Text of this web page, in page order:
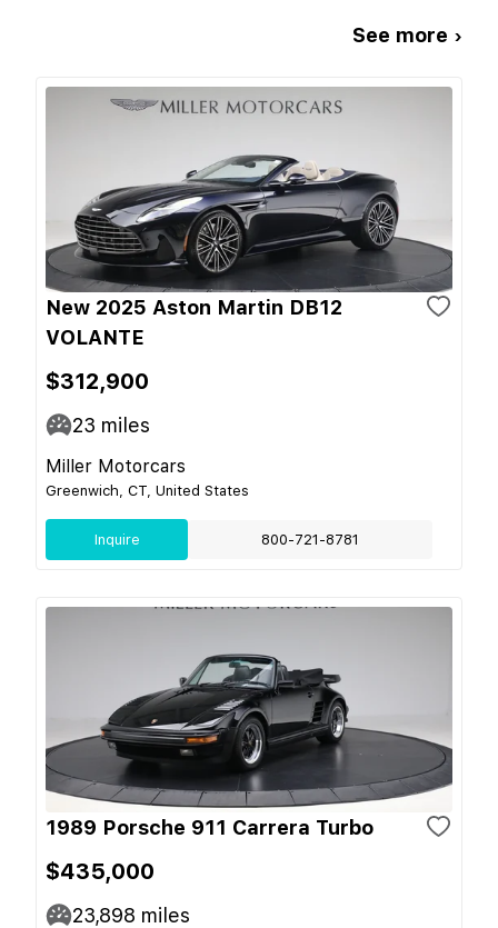
See more ›
New 2025 Aston Martin DB12
VOLANTE
$312,900
23 miles
Miller Motorcars
Greenwich, CT, United States
Inquire 800-721-8781
1989 Porsche 911 Carrera Turbo
$435,000
23,898 miles